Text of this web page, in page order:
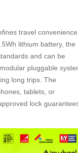
travel convenience
lithium battery, the
and can be
pluggable
long trips. The
tablets, or
lock